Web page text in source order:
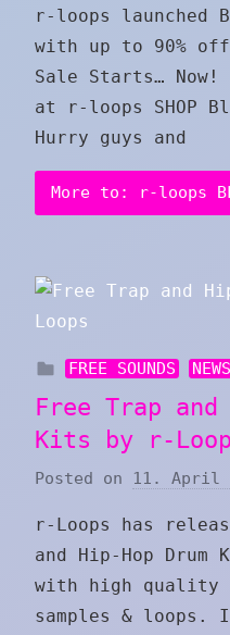
r-loops launched
with up to 90%
Sale Starts… Now!
at r-loops SHOP
Hurry guys and
More to: r-loops
FREE SOUNDS NEWS
Free Trap and
Kits by r-
Posted on 11. April
r-Loops has
and Hip-Hop
with high quality
samples &